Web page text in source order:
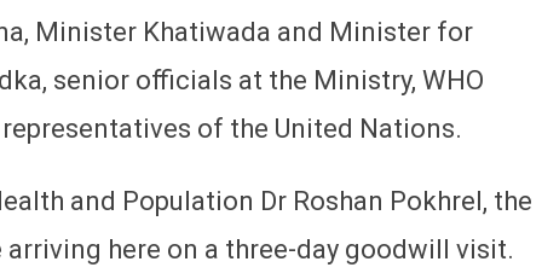
Minister Khatiwada and Minister for
senior officials at the Ministry, WHO
of the United Nations.
and Population Dr Roshan Pokhrel, the
here on a three-day goodwill visit.